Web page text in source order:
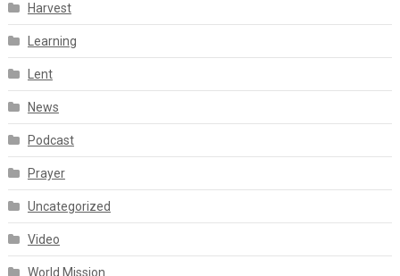
Harvest
Learning
Lent
News
Podcast
Prayer
Uncategorized
Video
World Mission